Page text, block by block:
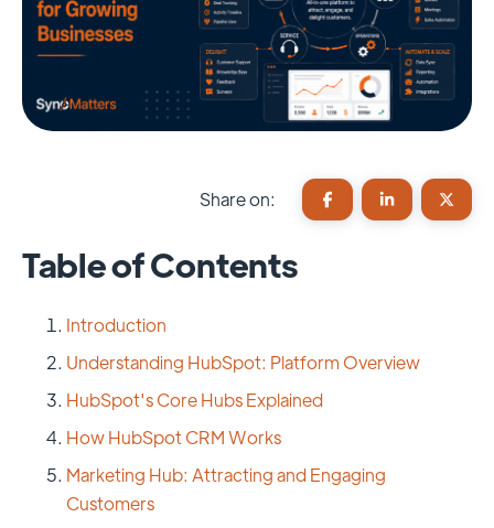
Share on:
Table of Contents
Introduction
Understanding HubSpot: Platform Overview
HubSpot's Core Hubs Explained
How HubSpot CRM Works
Marketing Hub: Attracting and Engaging
Customers